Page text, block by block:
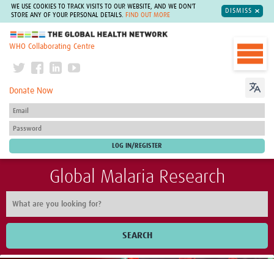
WE USE COOKIES TO TRACK VISITS TO OUR WEBSITE, AND WE DON'T
STORE ANY OF YOUR PERSONAL DETAILS.
FIND OUT MORE
DISMISS
The Global Health Network
WHO Collaborating Centre
Donate Now
Global Malaria Research
SEARCH